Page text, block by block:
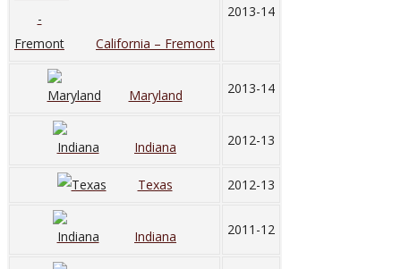
California – Fremont
2013-14
Maryland 2013-14
Indiana 2012-13
Texas 2012-13
Indiana 2011-12